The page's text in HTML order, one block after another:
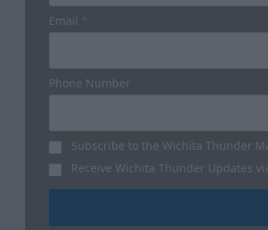
Email
Phone Number
Subscribe to the Wichita Thunder
Receive Wichita Thunder Updates